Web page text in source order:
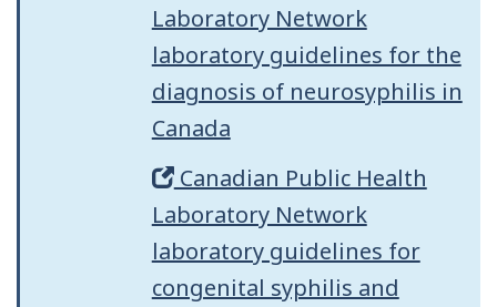
Laboratory Network
laboratory guidelines for the
diagnosis of neurosyphilis in
Canada
Canadian Public Health
Laboratory Network
laboratory guidelines for
congenital syphilis and